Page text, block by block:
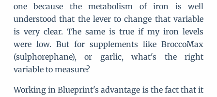
one because the metabolism of iron is well
understood that the lever to change that variable
is very clear. The same is true if my iron levels
were low. But for supplements like BroccoMax
(sulphorephane), or garlic, what's the right
variable to measure?
Working in Blueprint's advantage is the fact that it